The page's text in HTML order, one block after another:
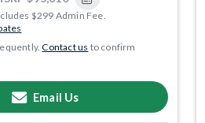
$299 Admin Fee.
Contact us to confirm
Email Us